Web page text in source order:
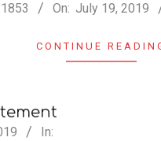
On: July 19, 2019
CONTINUE
In: